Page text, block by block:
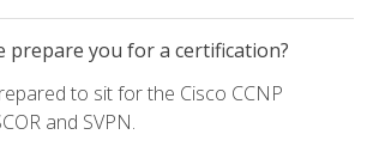
prepare you for a certification?
to sit for the Cisco CCNP
and SVPN.